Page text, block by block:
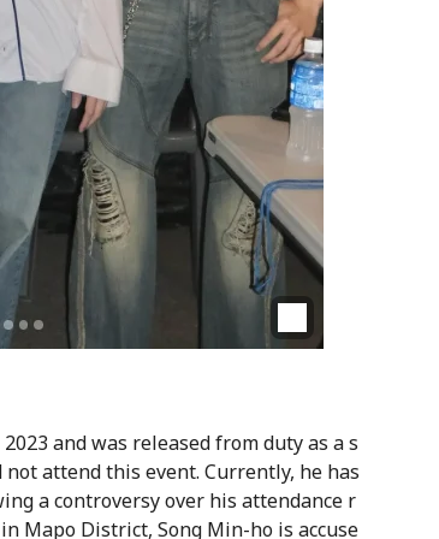
and was released from duty as a s
attend this event. Currently, he has
a controversy over his attendance r
Mapo District, Song Min-ho is accuse